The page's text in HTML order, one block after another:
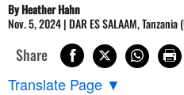
By Heather Hahn
Nov. 5, 2024 | DAR ES SALAAM, Tanzania
Share
Translate Page ▼